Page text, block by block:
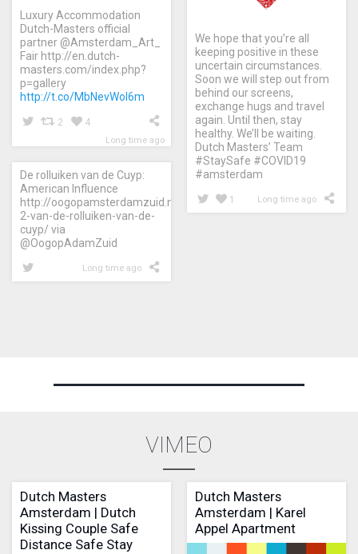
We hope that you’re all
keeping positive in these
uncertain circumstances.
Soon we will step out from
behind our screens,
exchange hugs and travel
again. Until then, stay
healthy. We’ll be waiting.
Dutch Masters’ Team
#StaySafe #COVID19
#amsterdam
1 Long time ago
Luxury Accommodation
Dutch-Masters official
partner @Amsterdam_Art_
Fair http://en.dutch-
masters.com/index.php?
p=gallery
http://t.co/MbNevWol6m
2 4
Long time ago
De rolluiken van de Cuyp:
American Influence
http://oogopamsterdamzuid.nl/2015/08/26/aflevering-
2-van-de-rolluiken-van-de-
cuyp/ via
@OogopAdamZuid
Long time ago
VIMEO
Dutch Masters
Amsterdam | Dutch
Kissing Couple Safe
Distance Safe Stay
Dutch Masters
Amsterdam | Karel
Appel Apartment